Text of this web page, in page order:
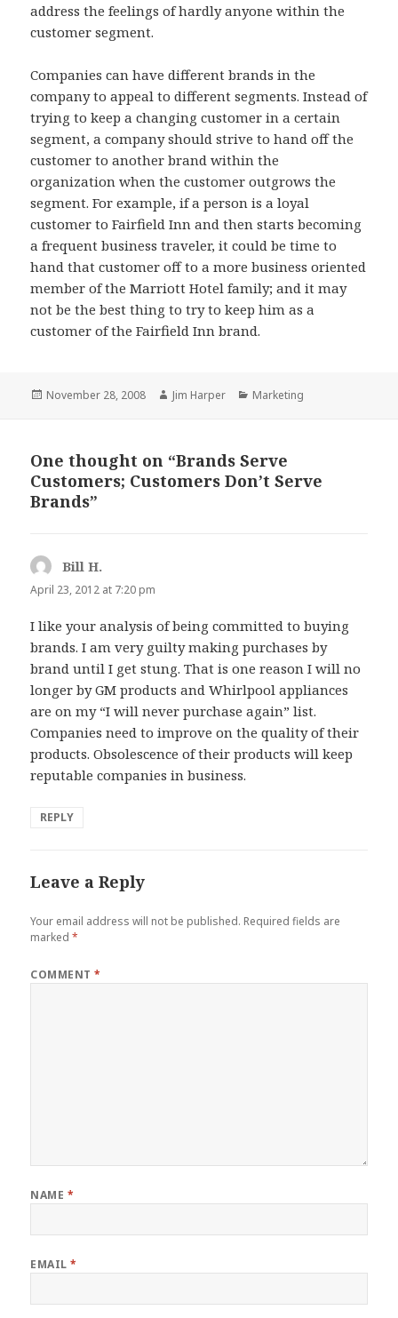
address the feelings of hardly anyone within the
customer segment.
Companies can have different brands in the
company to appeal to different segments. Instead of
trying to keep a changing customer in a certain
segment, a company should strive to hand off the
customer to another brand within the
organization when the customer outgrows the
segment. For example, if a person is a loyal
customer to Fairfield Inn and then starts becoming
a frequent business traveler, it could be time to
hand that customer off to a more business oriented
member of the Marriott Hotel family; and it may
not be the best thing to try to keep him as a
customer of the Fairfield Inn brand.
Posted
November 28, 2008 Author
Jim Harper Categories
Marketing
One thought on “Brands Serve
Customers; Customers Don’t Serve
Brands”
Bill H.
April 23, 2012 at 7:20 pm
I like your analysis of being committed to buying
brands. I am very guilty making purchases by
brand until I get stung. That is one reason I will no
longer by GM products and Whirlpool appliances
are on my “I will never purchase again” list.
Companies need to improve on the quality of their
products. Obsolescence of their products will keep
reputable companies in business.
REPLY
Leave a Reply
Your email address will not be published. Required fields are
marked*
COMMENT*
NAME *
EMAIL*